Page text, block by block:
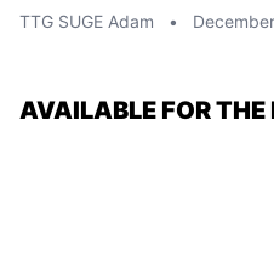
TTG SUGE Adam •
AVAILABLE FOR